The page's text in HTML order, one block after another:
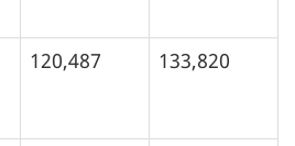
120,487 133,820